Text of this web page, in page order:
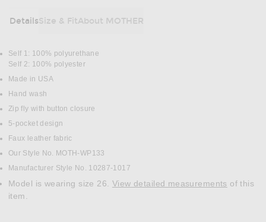
DetailsSize & FitAbout MOTHER
DETAILS
Self 1: 100% polyurethane
Self 2: 100% polyester
Made in USA
Hand wash
Zip fly with button closure
5-pocket design
Faux leather fabric
Our Style No. MOTH-WP133
Manufacturer Style No. 10287-1017
Model is wearing size 26. View detailed measurements
item.